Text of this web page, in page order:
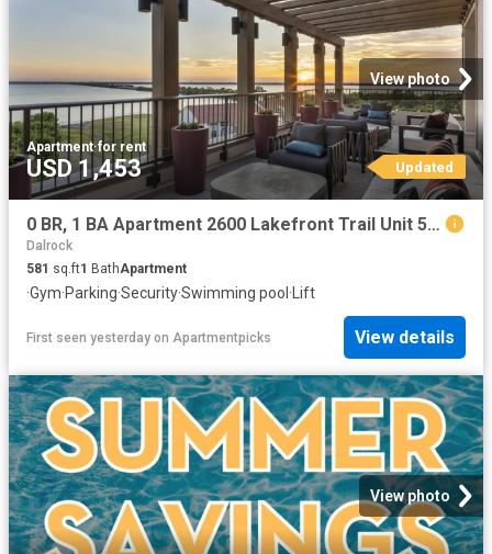
View photo
Apartment·for rent
USD 1,453 Updated
0 BR, 1 BA Apartment 2600 Lakefront Trail Unit 5044, Rockwall, TX 75032
Dalrock
581 sq.ft1 BathApartment
·Gym·Parking·Security·Swimming pool · Lift
First seen yesterday on Apartmentpicks View details
View photo